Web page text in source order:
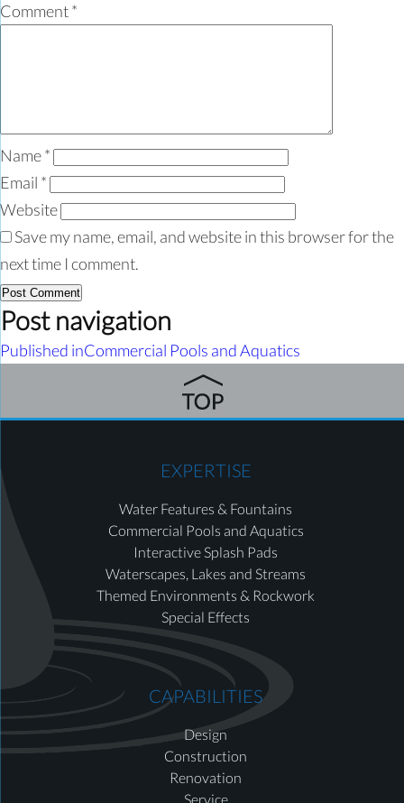
Comment*
Name*
Email *
Website
Save my name, email, and website in this browser for the
next time I comment.
Post navigation
Published inCommercial Pools and Aquatics
EXPERTISE
Water Features & Fountains
Commercial Pools and Aquatics
Interactive Splash Pads
Waterscapes, Lakes and Streams
Themed Environments & Rockwork
Special Effects
CAPABILITIES
Design
Construction
Renovation
Service